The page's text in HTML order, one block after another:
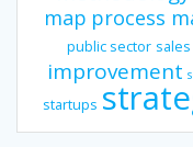
map process
public sector sales
improvement
startups